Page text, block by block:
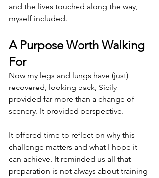
and the lives touched along the way,
myself included.
A Purpose Worth Walking
For
Now my legs and lungs have (just)
recovered, looking back, Sicily
provided far more than a change of
scenery. It provided perspective.
It offered time to reflect on why this
challenge matters and what I hope it
can achieve. It reminded us all that
preparation is not always about training